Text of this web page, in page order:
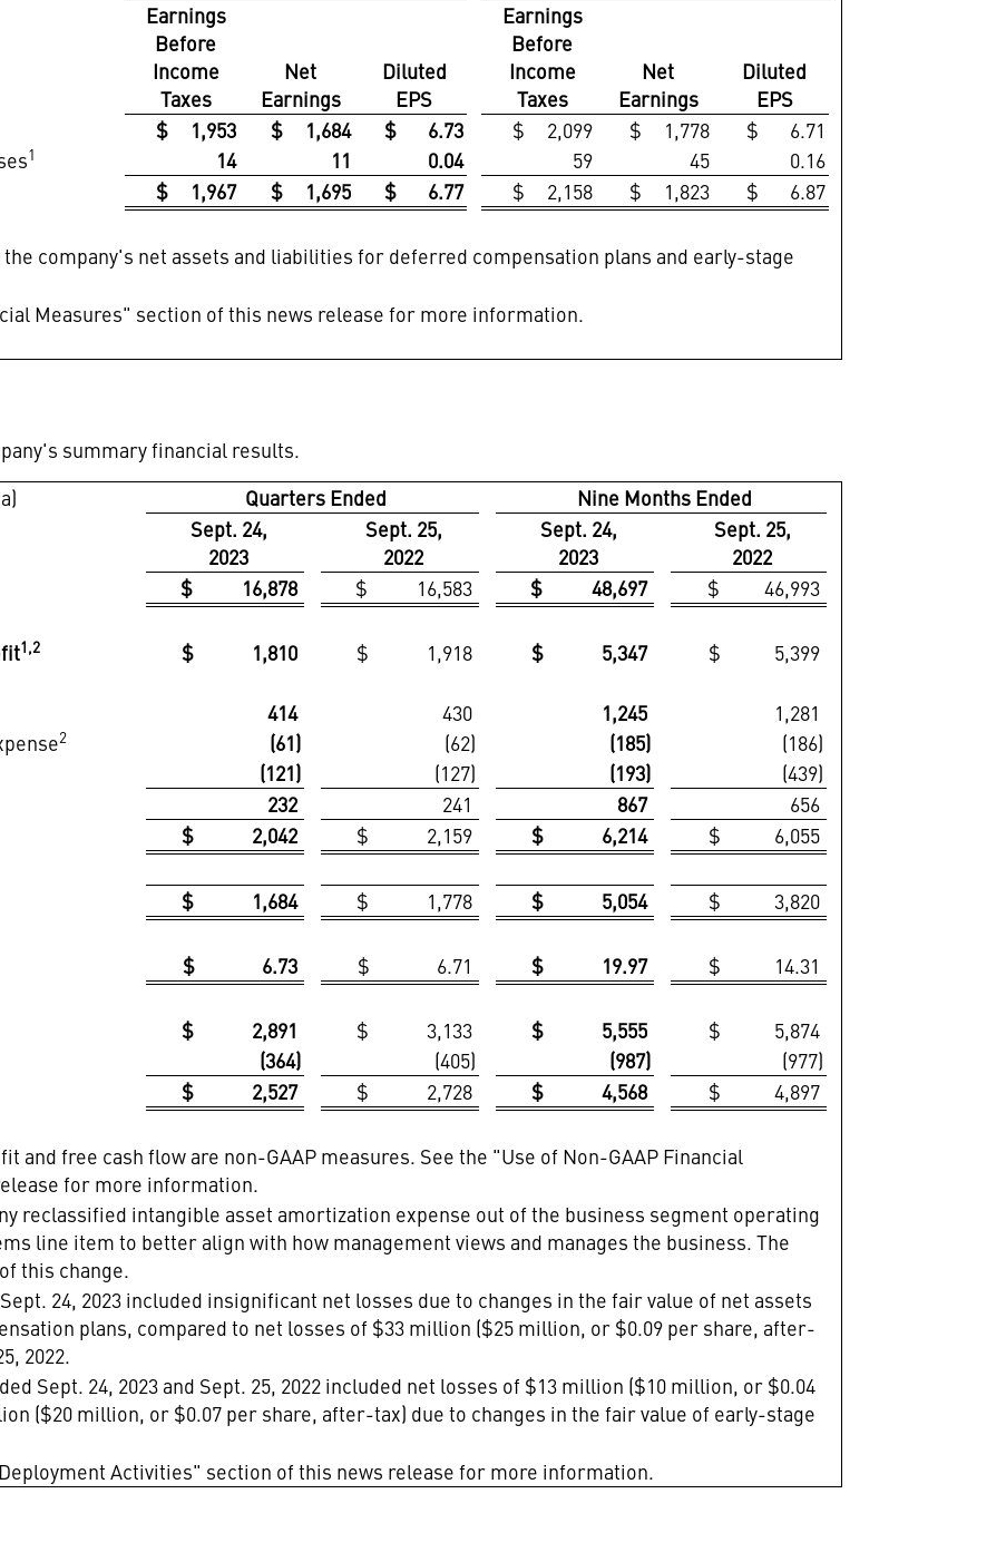
Earnings
Before
Income
Taxes
Net
Earnings
Diluted
EPS
Earnings
Before
Income
Taxes
Net
Earnings
Diluted
EPS
$ 1,953 $ 1,684 $ 6.73 $ 2,099 $ 1,778
$ 6.71
1 14 11 0.04 59 45
0.16
$ 1,967 $ 1,695 $ 6.77 $ 2,158 $ 1,823 $ 6.87
company's net assets and liabilities for deferred compensation plans and early-stage
Measures" section of this news release for more information.
summary financial results.
Quarters Ended
Nine Months Ended
Sept. 24,
2023
Sept. 25,
2022
Sept. 24,
2023
Sept. 25,
2022
$ 16,878 $ 16,583 $ 48,697 $ 46,993
1,2 $ 1,810 $ 1,918 $ 5,347
$ 5,399
414 430 1,245
1,281
2 (61) (62) (185)
(186)
(121) (127) (193)
(439)
232 241 867
656
$ 2,042 $ 2,159 $ 6,214 $ 6,055
$ 1,684 $ 1,778 $ 5,054 $ 3,820
$ 6.73 $ 6.71 $ 19.97 $ 14.31
$ 2,891 $ 3,133 $ 5,555
$ 5,874
(364) (405) (987)
(977)
$ 2,527 $ 2,728 $ 4,568 $ 4,897
and free cash flow are non-GAAP measures. See the "Use of Non-GAAP Financial
for more information.
reclassified intangible asset amortization expense out of the business segment operating
line item to better align with how management views and manages the business. The
this change.
24, 2023 included insignificant net losses due to changes in the fair value of net assets
plans, compared to net losses of $33 million ($25 million, or $0.09 per share, after-
2022.
Sept. 24, 2023 and Sept. 25, 2022 included net losses of $13 million ($10 million, or $0.04
($20 million, or $0.07 per share, after-tax) due to changes in the fair value of early-stage
Activities" section of this news release for more information.